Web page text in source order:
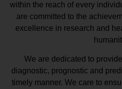
within the reach of every
are committed to the
excellence in research and
We are dedicated to
diagnostic, prognostic and
timely manner. We care to